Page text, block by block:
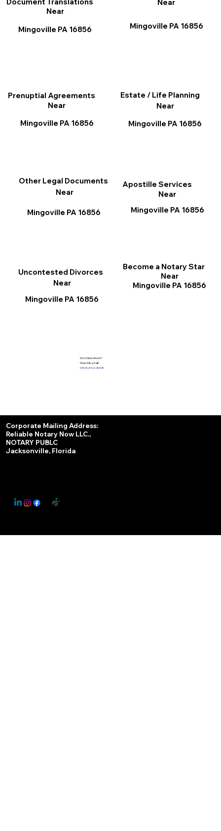
Near
Mingoville PA 16856
Apostille Services
Near
Mingoville PA 16856
Other Legal Documents
Near
Mingoville PA 16856
Near
Mingoville PA 16856
Prenuptial Agreements
Near
Mingoville PA 16856
Become a Notary Star
Near
Mingoville PA 16856
Estate / Life Planning
Near
Mingoville PA 16856
Uncontested Divorces
Near
Mingoville PA 16856
Got Questions?
Give Me a Call!
(904) 342-3098
Corporate Mailing Address:
Reliable Notary Now LLC.,
NOTARY PUBLC
Jacksonville, Florida
This Website May Contain Affiliate Links for Services I/We Can't Personally Render